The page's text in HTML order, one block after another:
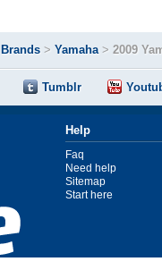
Brands > Yamaha> 2009
Tumblr
Help
Faq
Need help
Sitemap
Start here